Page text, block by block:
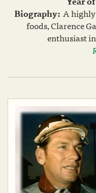
Biography: A
foods, Clarence
enthusiast